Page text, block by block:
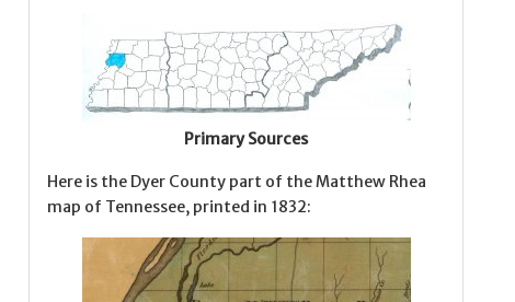
Primary Sources
Here is the Dyer County part of the Matthew Rhea
map of Tennessee, printed in 1832: